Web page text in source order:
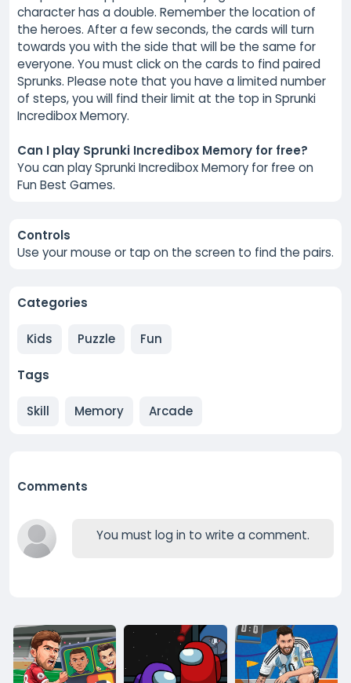
character has a double. Remember the location of
the heroes. After a few seconds, the cards will turn
towards you with the side that will be the same for
everyone. You must click on the cards to find paired
Sprunks. Please note that you have a limited number
of steps, you will find their limit at the top in Sprunki
Incredibox Memory.
Can I play Sprunki Incredibox Memory for free?
You can play Sprunki Incredibox Memory for free on
Fun Best Games.
Controls
Use your mouse or tap on the screen to find the pairs.
Categories
Kids Puzzle Fun
Tags
Skill Memory Arcade
Comments
You must log in to write a comment.